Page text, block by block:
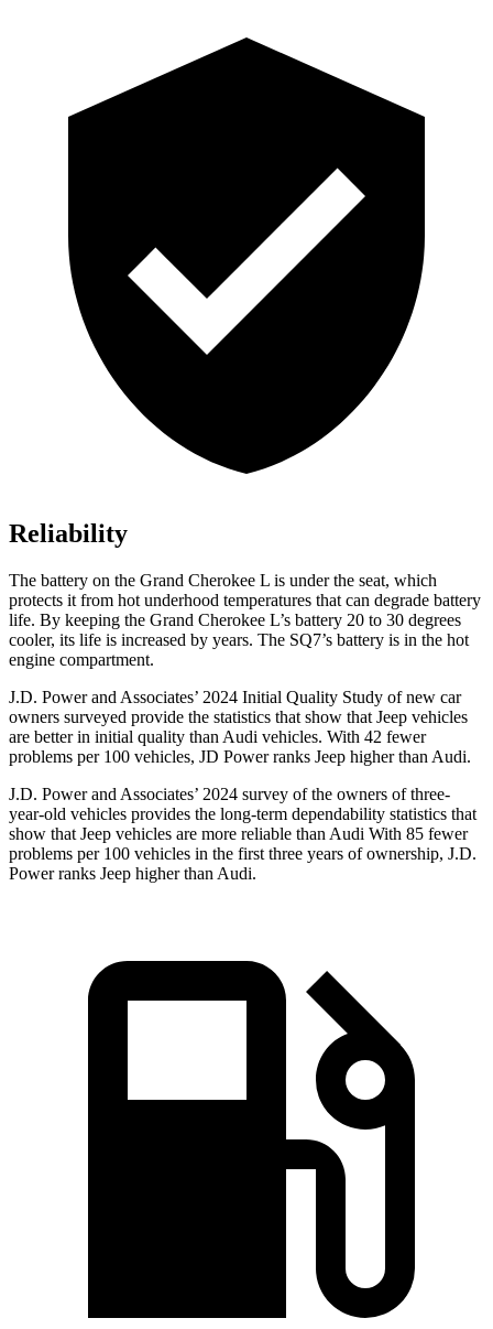
Reliability
The battery on the Grand Cherokee L is under the seat, which
protects it from hot underhood temperatures that can degrade battery
life. By keeping the Grand Cherokee L’s battery 20 to 30 degrees
cooler, its life is increased by years. The SQ7’s battery is in the hot
engine compartment.
J.D. Power and Associates’ 2024 Initial Quality Study of new car
owners surveyed provide the statistics that show that Jeep vehicles
are better in initial quality than Audi vehicles. With 42 fewer
problems per 100 vehicles, JD Power ranks Jeep higher than Audi.
J.D. Power and Associates’ 2024 survey of the owners of three-
year-old vehicles provides the long-term dependability statistics that
show that Jeep vehicles are more reliable than Audi With 85 fewer
problems per 100 vehicles in the first three years of ownership, J.D.
Power ranks Jeep higher than Audi.